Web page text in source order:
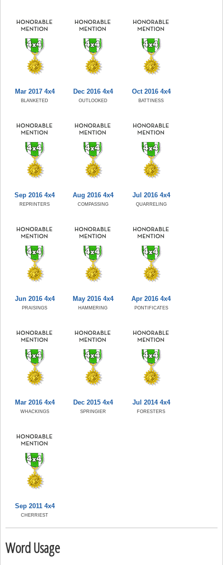
Mar 2017 4x4
BLANKETED
Dec 2016 4x4
OUTLOOKED
Oct 2016 4x4
BATTINESS
Sep 2016 4x4
REPRINTERS
Aug 2016 4x4
COMPASSING
Jul 2016 4x4
QUARRELING
Jun 2016 4x4
PRAISINGS
May 2016 4x4
HAMMERING
Apr 2016 4x4
PONTIFICATES
Mar 2016 4x4
WHACKINGS
Dec 2015 4x4
SPRINGIER
Jul 2014 4x4
FORESTERS
Sep 2011 4x4
CHERRIEST
Word Usage